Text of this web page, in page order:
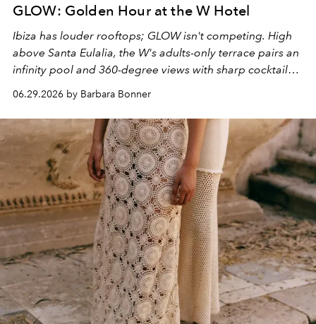
GLOW: Golden Hour at the W Hotel
Ibiza has louder rooftops; GLOW isn't competing. High
above Santa Eulalia, the W's adults-only terrace pairs an
infinity pool and 360-degree views with sharp cocktails
and weekend DJ sets - and when the light turns golden,
it becomes the east coast's best seat for the end of the
day. No room key required.
06.29.2026 by Barbara Bonner